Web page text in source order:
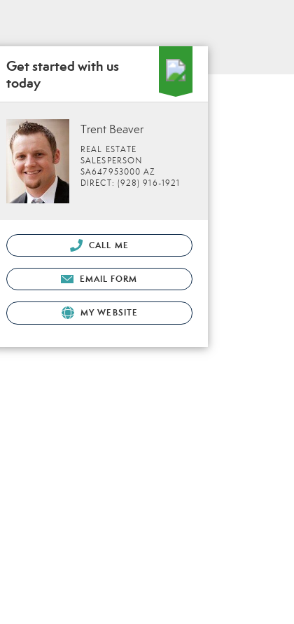
Get started with us
today
Trent Beaver
REAL ESTATE
SALESPERSON
SA647953000 AZ
DIRECT: (928) 916-1921
CALL ME
EMAIL FORM
MY WEBSITE